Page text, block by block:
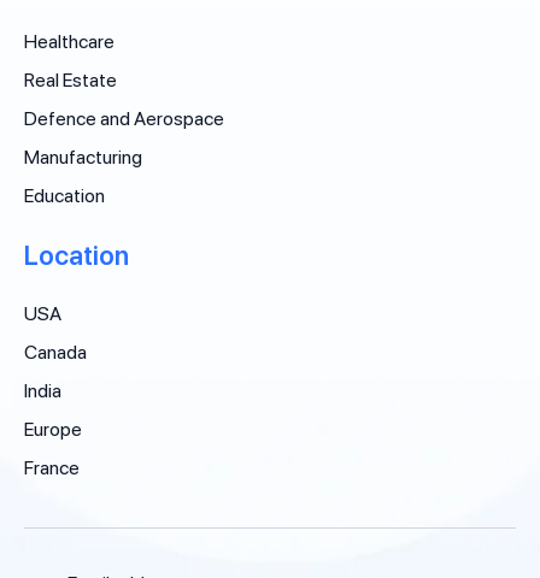
Healthcare
Real Estate
Defence and Aerospace
Manufacturing
Education
Location
USA
Canada
India
Europe
France